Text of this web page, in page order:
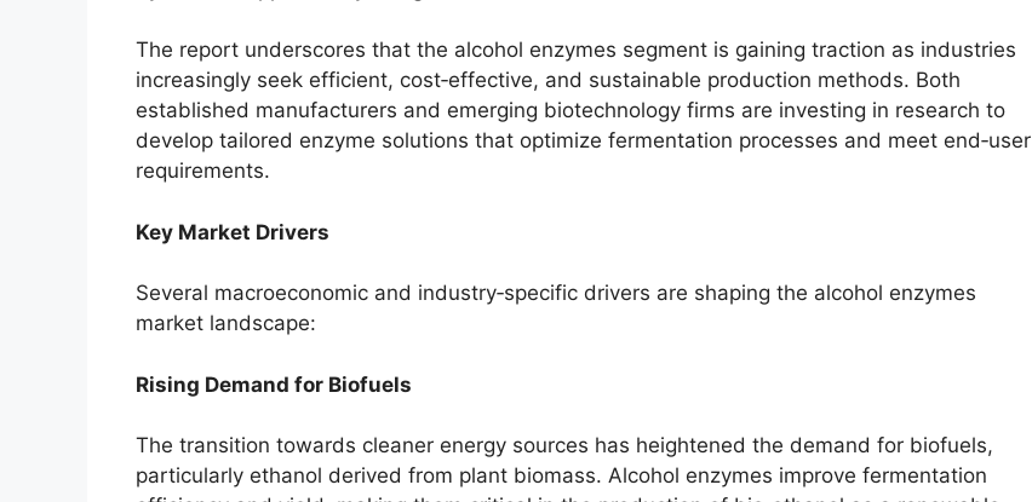
The report underscores that the alcohol enzymes segment is gaining traction as industries
increasingly seek efficient, cost‑effective, and sustainable production methods. Both
established manufacturers and emerging biotechnology firms are investing in research to
develop tailored enzyme solutions that optimize fermentation processes and meet end‑user
requirements.
Key Market Drivers
Several macroeconomic and industry‑specific drivers are shaping the alcohol enzymes
market landscape:
Rising Demand for Biofuels
The transition towards cleaner energy sources has heightened the demand for biofuels,
particularly ethanol derived from plant biomass. Alcohol enzymes improve fermentation